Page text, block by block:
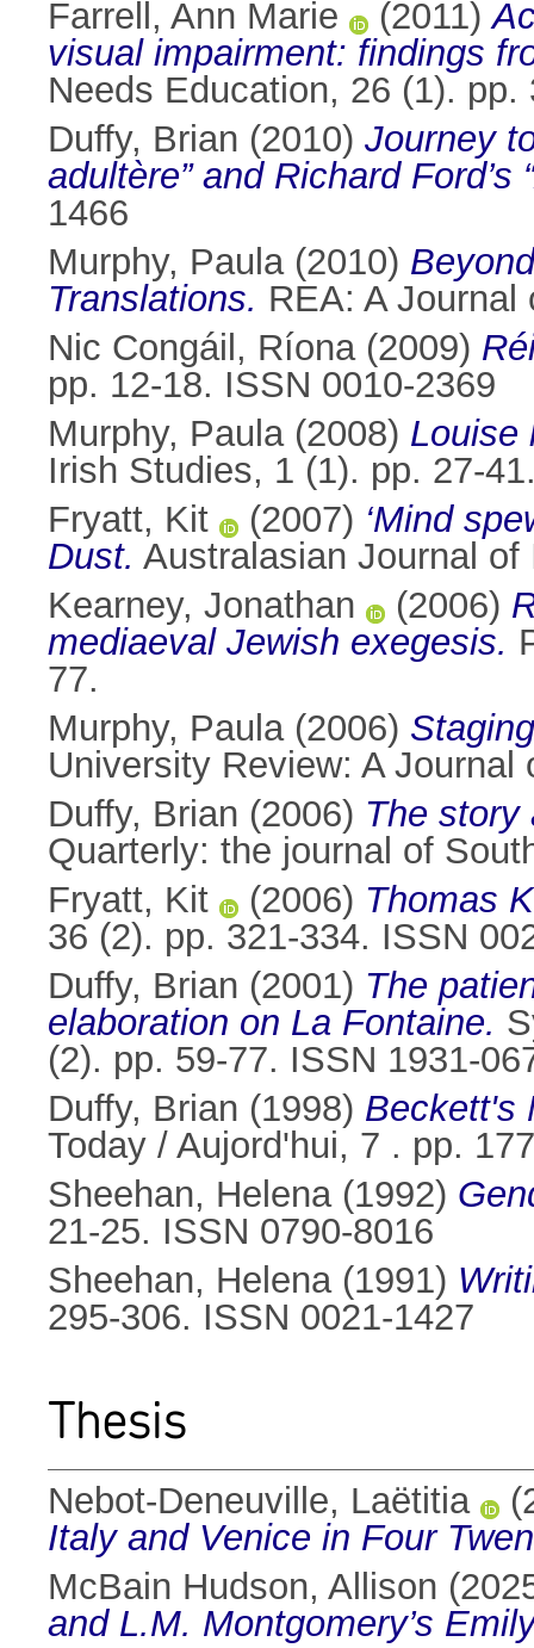
Farrell, Ann Marie
(2011)
visual impairment: findings
Needs Education, 26 (1).
Duffy, Brian (2010) Journey
adultère” and Richard Ford’s
1466
Murphy, Paula(2010)
Translations. REA: A
Nic Congáil, Ríona(2009)
pp. 12-18. ISSN 0010-2369
Murphy, Paula(2008) Louise
Irish Studies, 1 (1). pp. 27-
Fryatt, Kit
(2007) ‘Mind
Dust. Australasian Journal
Kearney, Jonathan
(2006)
mediaeval Jewish exegesis.
77.
Murphy, Paula(2006)
University Review: A
Duffy, Brian (2006) The story
Quarterly: the journal of
Fryatt, Kit
(2006) Thomas
36 (2). pp. 321-334. ISSN
Duffy, Brian (2001) The
elaboration on La Fontaine.
(2). pp. 59-77. ISSN 1931-
Duffy, Brian (1998) Beckett's
Today / Aujord'hui, 7 . pp.
Sheehan, Helena(1992)
21-25. ISSN 0790-8016
Sheehan, Helena(1991)
295-306. ISSN 0021-1427
Thesis
Nebot-Deneuville, Laëtitia
Italy and Venice in Four
McBain Hudson, Allison
and L.M. Montgomery’s